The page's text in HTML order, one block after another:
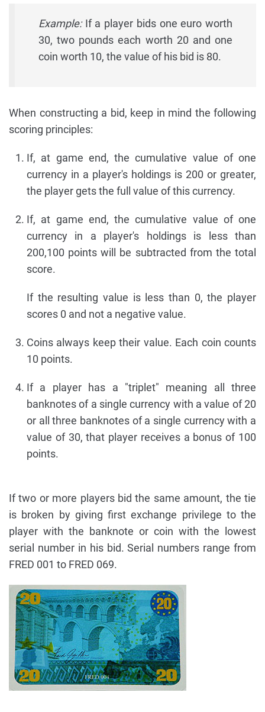
Example:If a player bids one euro worth
30, two pounds each worth 20 and one
coin worth 10, the value of his bid is 80.
When constructing a bid, keep in mind the following
scoring principles:
If, at game end, the cumulative value of one
currency in a player's holdings is 200 or greater,
the player gets the full value of this currency.
If, at game end, the cumulative value of one
currency in a player's holdings is less than
200,100 points will be subtracted from the total
score.
If the resulting value is less than 0, the player
scores 0 and not a negative value.
Coins always keep their value. Each coin counts
10 points.
If a player has a "triplet" meaning all three
banknotes of a single currency with a value of 20
or all three banknotes of a single currency with a
value of 30, that player receives a bonus of 100
points.
If two or more players bid the same amount, the tie
is broken by giving first exchange privilege to the
player with the banknote or coin with the lowest
serial number in his bid. Serial numbers range from
FRED 001 to FRED 069.